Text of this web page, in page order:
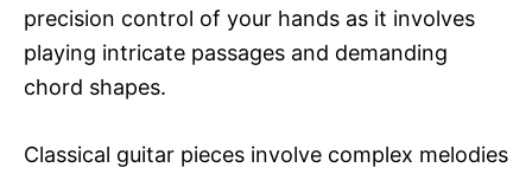
precision control of your hands as it involves
playing intricate passages and demanding
chord shapes.
Classical guitar pieces involve complex melodies